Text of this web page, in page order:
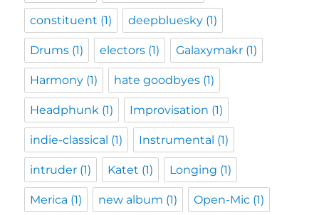
constituent (1) deepbluesky (1)
Drums (1) electors (1) Galaxymakr (1)
Harmony (1) hate goodbyes (1)
Headphunk (1) Improvisation (1)
indie-classical (1) Instrumental (1)
intruder (1) Katet (1) Longing (1)
Merica (1) new album (1) Open-Mic (1)